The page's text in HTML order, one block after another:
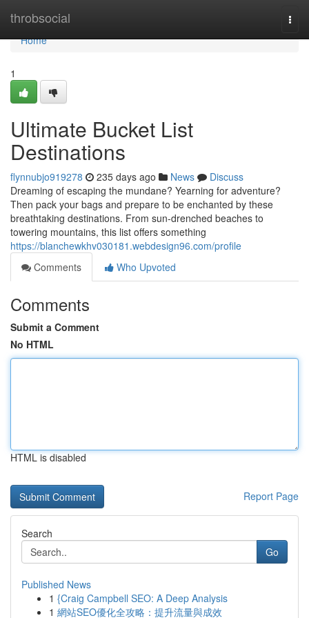
throbsocial
Home
Home
1
Ultimate Bucket List
Destinations
flynnubjo919278 235 days ago News
Discuss
Dreaming of escaping the mundane? Yearning for adventure?
Then pack your bags and prepare to be enchanted by these
breathtaking destinations. From sun-drenched beaches to
towering mountains, this list offers something
https://blanchewkhv030181.webdesign96.com/profile
Comments
Who Upvoted
Comments
Submit a Comment
No HTML
HTML is disabled
Report Page
Search
Go
Published News
1 {Craig Campbell SEO: A Deep Analysis
1 網站SEO優化全攻略：提升流量與成效